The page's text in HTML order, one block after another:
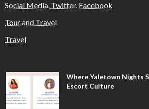
Social Media, Twitter, Facebook
Tour and Travel
Travel
Where Yaletown Nights
Escort Culture